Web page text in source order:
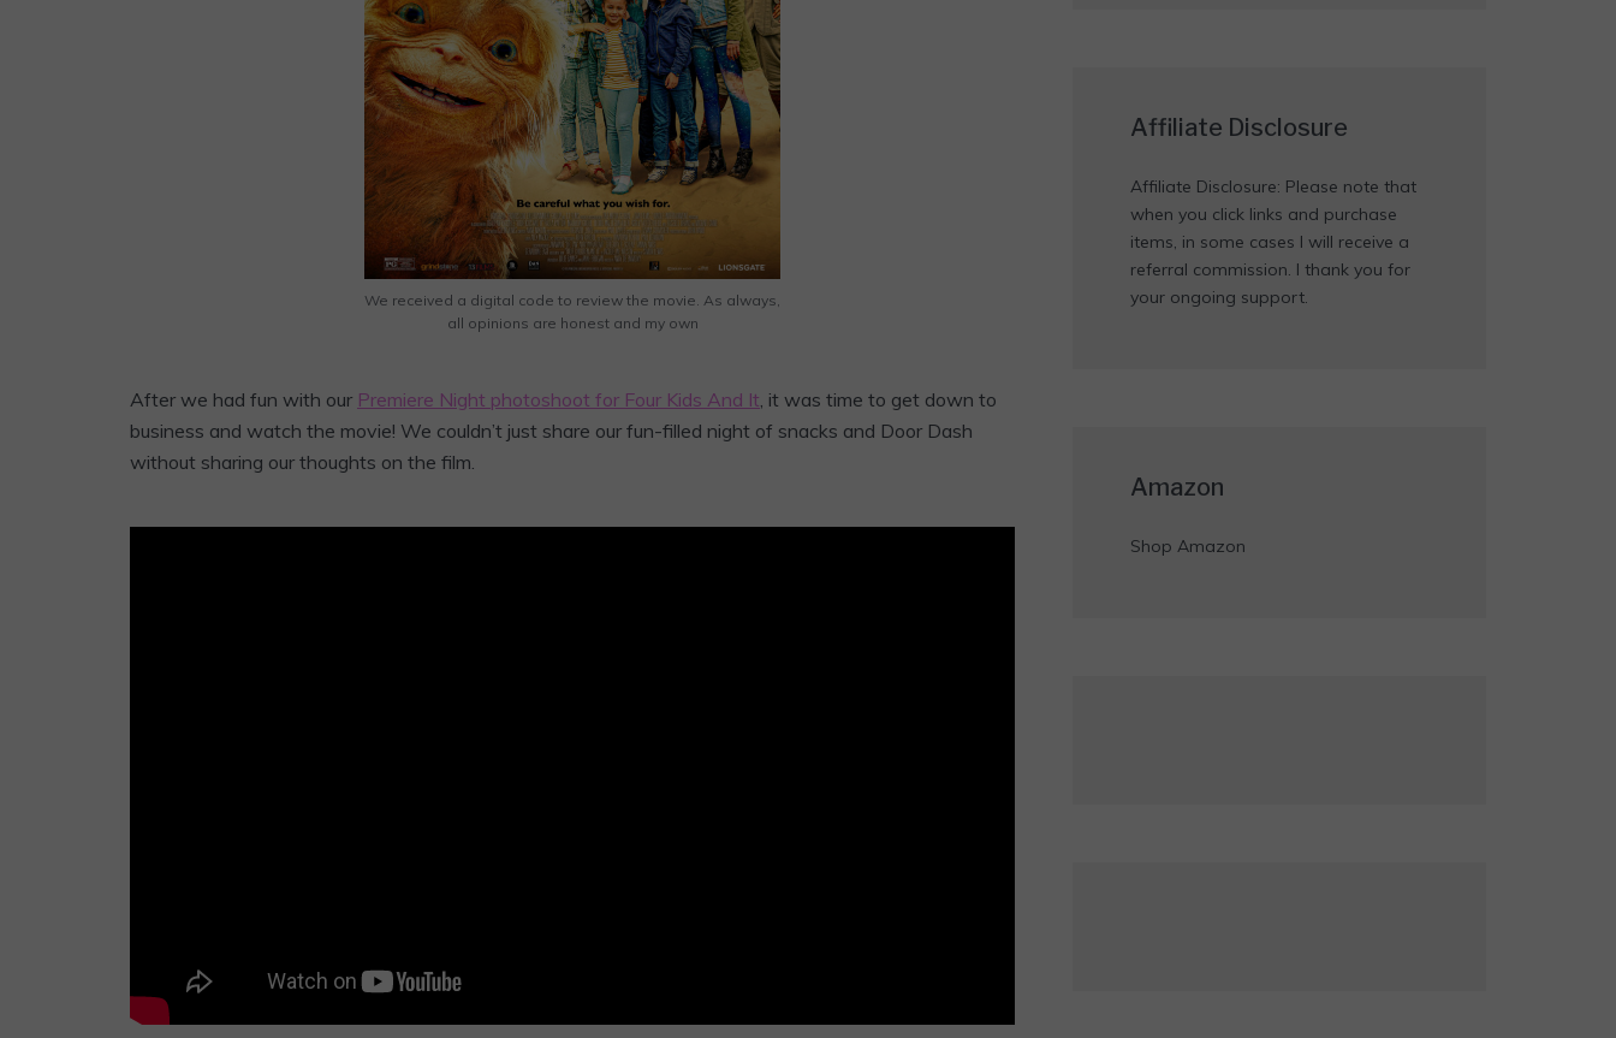
We received a digital code to review the movie. As always,
all opinions are honest and my own
After we had fun with our Premiere Night photoshoot for Four Kids And It , it was time to get down to
business and watch the movie! We couldn’t just share our fun-filled night of snacks and Door Dash
without sharing our thoughts on the film.
Affiliate Disclosure
Affiliate Disclosure: Please note that
when you click links and purchase
items, in some cases I will receive a
referral commission. I thank you for
your ongoing support.
Amazon
Shop Amazon